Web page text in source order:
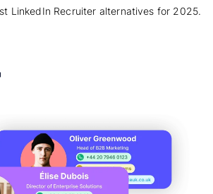
LinkedIn Recruiter alternatives for 2025.